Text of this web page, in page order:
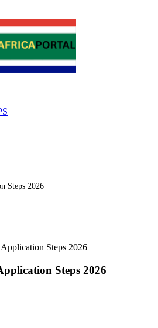
Steps 2026
Steps 2026
Steps 2026